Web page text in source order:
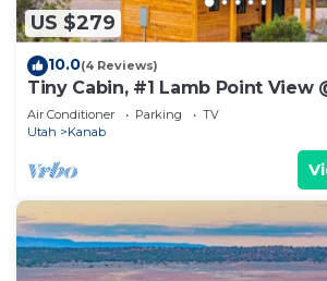
US $279
10.0(4 Reviews)
Tiny Cabin, #1 Lamb Point View
Air Conditioner Parking
TV
Utah
Kanab